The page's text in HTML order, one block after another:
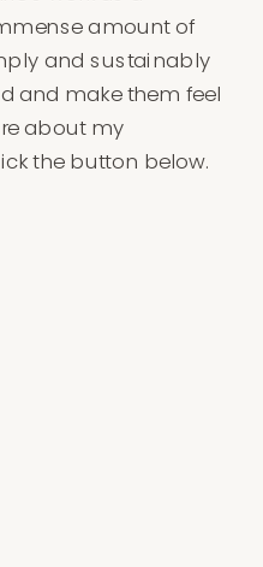
amount of
and sustainably
and make them feel
about my
the button below.